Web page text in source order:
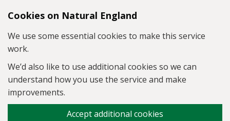
Skip to main content
Cookies on Natural England
We use some essential cookies to make this service
work.
We’d also like to use additional cookies so we can
understand how you use the service and make
improvements.
Accept additional cookies